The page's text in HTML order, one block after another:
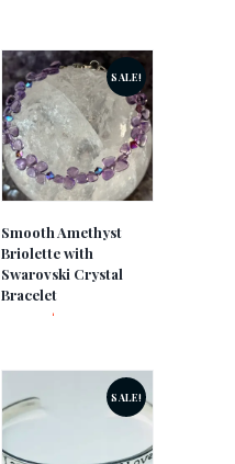
SALE!
Smooth Amethyst
Briolette with
Swarovski Crystal
Bracelet
$
SALE!